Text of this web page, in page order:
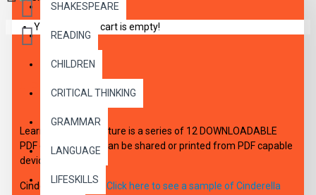
SHAKESPEARE
READING
CHILDREN
CRITICAL THINKING
GRAMMAR
LANGUAGE
LIFESKILLS
Your shopping cart is empty!
Learning With Literature is a series of 12 DOWNLOADABLE
PDF eBooks which can be shared or printed from PDF capable
device.
Cinderella, Shapes Click here to see a sample of Cinderella